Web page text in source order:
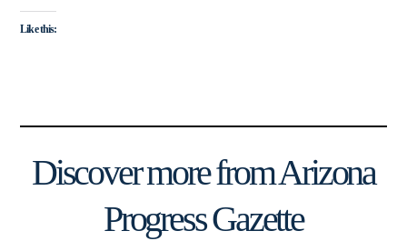
Like this:
Discover more from Arizona
Progress Gazette